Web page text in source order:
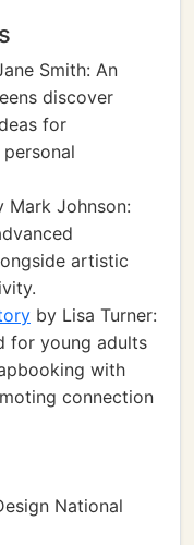
Smith: An
discover
for
Mark Johnson:
artistic
by Lisa Turner:
for young adults
with
connection
National